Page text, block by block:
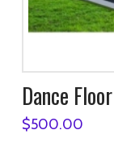
Dance Floor
$500.00